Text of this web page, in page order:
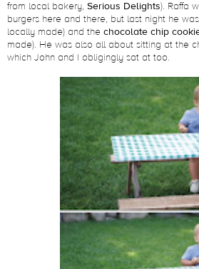
from local bakery, Serious Delights). Raffa
burgers here and there, but last night he
locally made) and the chocolate chip
made). He was also all about sitting at the
which John and I obligingly sat at too.